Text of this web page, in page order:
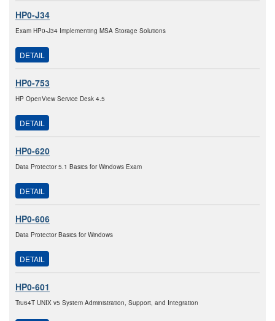
HP0-J34
Exam HP0-J34 Implementing MSA Storage Solutions
DETAIL
HP0-753
HP OpenView Service Desk 4.5
DETAIL
HP0-620
Data Protector 5.1 Basics for Windows Exam
DETAIL
HP0-606
Data Protector Basics for Windows
DETAIL
HP0-601
Tru64T UNIX v5 System Administration, Support, and Integration